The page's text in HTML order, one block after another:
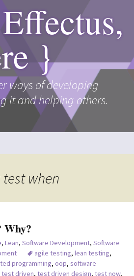
}
ways of developing
it and helping others.
test when
Why?
, Lean, Software Development, Software
agile testing, lean testing,
programming, oop, software
test driven, test driven design, test now,